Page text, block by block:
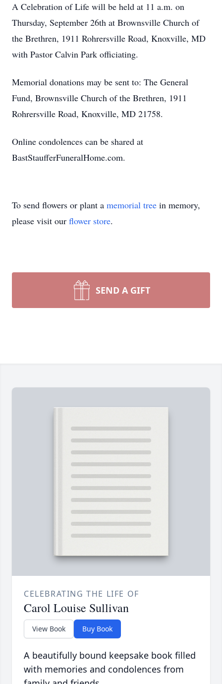
A Celebration of Life will be held at 11 a.m. on
Thursday, September 26th at Brownsville Church of
the Brethren, 1911 Rohrersville Road, Knoxville, MD
with Pastor Calvin Park officiating.
Memorial donations may be sent to: The General
Fund, Brownsville Church of the Brethren, 1911
Rohrersville Road, Knoxville, MD 21758.
Online condolences can be shared at
BastStaufferFuneralHome.com.
To send flowers or plant a memorial tree in memory,
please visit our flower store.
SEND A GIFT
CELEBRATING THE LIFE OF
Carol Louise Sullivan
View Book Buy Book
A beautifully bound keepsake book filled
with memories and condolences from